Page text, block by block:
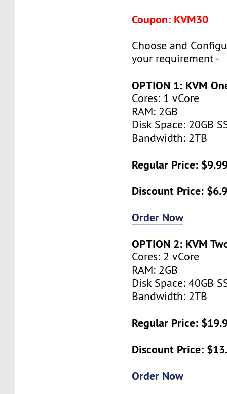
Coupon: KVM30
Choose and
your requirement -
OPTION 1: KVM
Cores: 1 vCore
RAM: 2GB
Disk Space: 20GB
Bandwidth: 2TB
Regular Price:
Discount Price:
Order Now
OPTION 2: KVM
Cores: 2 vCore
RAM: 2GB
Disk Space: 40GB
Bandwidth: 2TB
Regular Price:
Discount Price:
Order Now